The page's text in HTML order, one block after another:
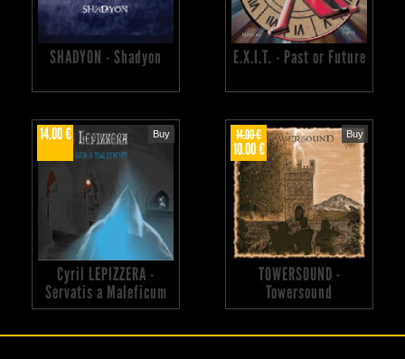
SHADYON - Shadyon E.X.I.T. - Past or Future
14.00 € Buy
Cyril LEPIZZERA -
Servatis a Maleficum
14.00 €
10.00 €
Buy
TOWERSOUND -
Towersound